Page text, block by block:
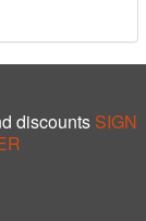
discounts SIGN